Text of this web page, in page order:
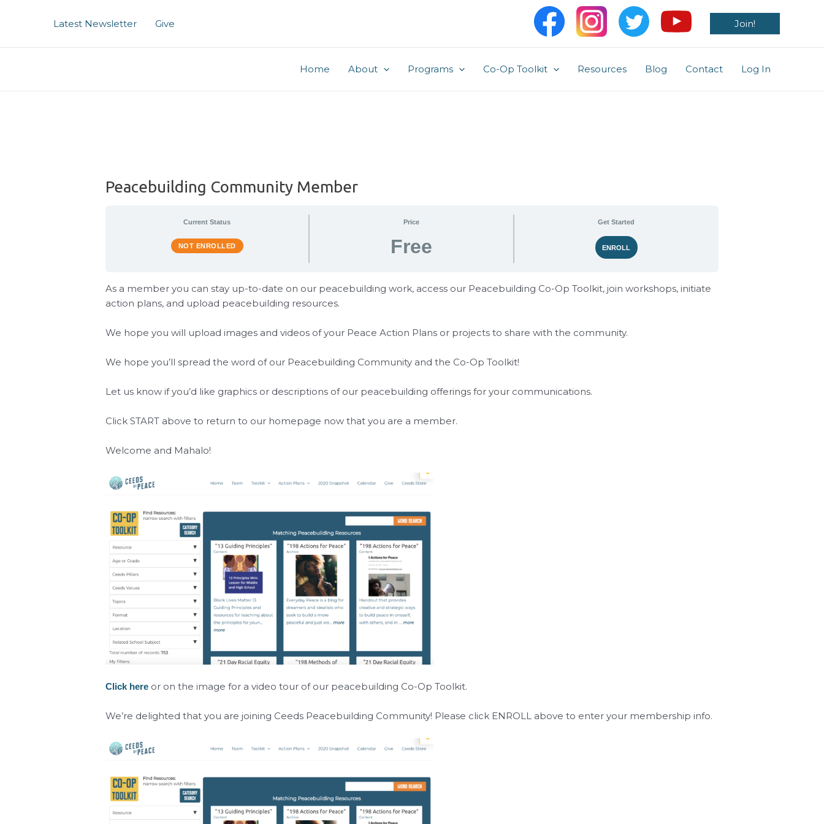
Latest Newsletter Give Join!
Home About Programs Co-Op Toolkit Resources Blog Contact Log In
Peacebuilding Community Member
Current Status
NOT ENROLLED
Price
Free
Get Started
ENROLL
As a member you can stay up-to-date on our peacebuilding work, access our Peacebuilding Co-Op Toolkit, join workshops, initiate
action plans, and upload peacebuilding resources.
We hope you will upload images and videos of your Peace Action Plans or projects to share with the community.
We hope you’ll spread the word of our Peacebuilding Community and the Co-Op Toolkit!
Let us know if you’d like graphics or descriptions of our peacebuilding offerings for your communications.
ClickSTART above to return to our homepage now that you are a member.
Welcome and Mahalo!
Click here or on the image for a video tour of our peacebuilding Co-Op Toolkit.
We’re delighted that you are joining Ceeds Peacebuilding Community! Please click ENROLL above to enter your membership info.